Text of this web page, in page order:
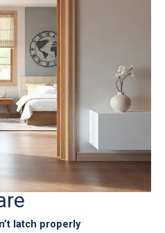
latch properly